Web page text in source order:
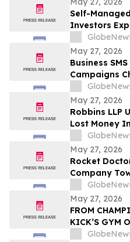
Self-
Investors
Accounts
Allocations
Trillion SMSF
May 27, 2026
Business
Campaigns
the Full SaaS
May 27, 2026
Robbins LLP
Lost Money
Contact the
Leading the
May 27, 2026
Rocket
Company
Milestones;
Strategic
May 27, 2026
FROM
KICK’S GYM
STADIUM IN